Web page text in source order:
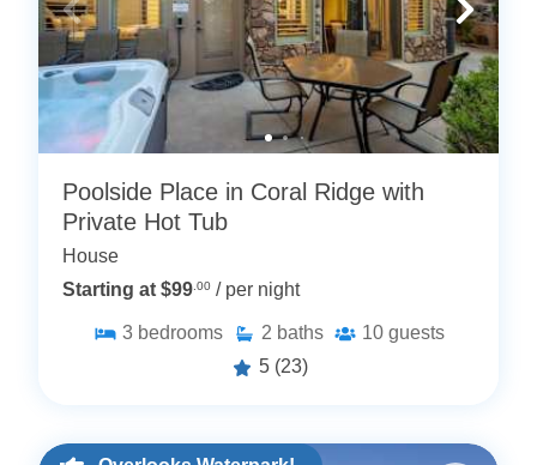
Poolside Place in Coral Ridge with
Private Hot Tub
House
Starting at $99.00 / per night
3 bedrooms 2 baths 10 guests
5 (23)